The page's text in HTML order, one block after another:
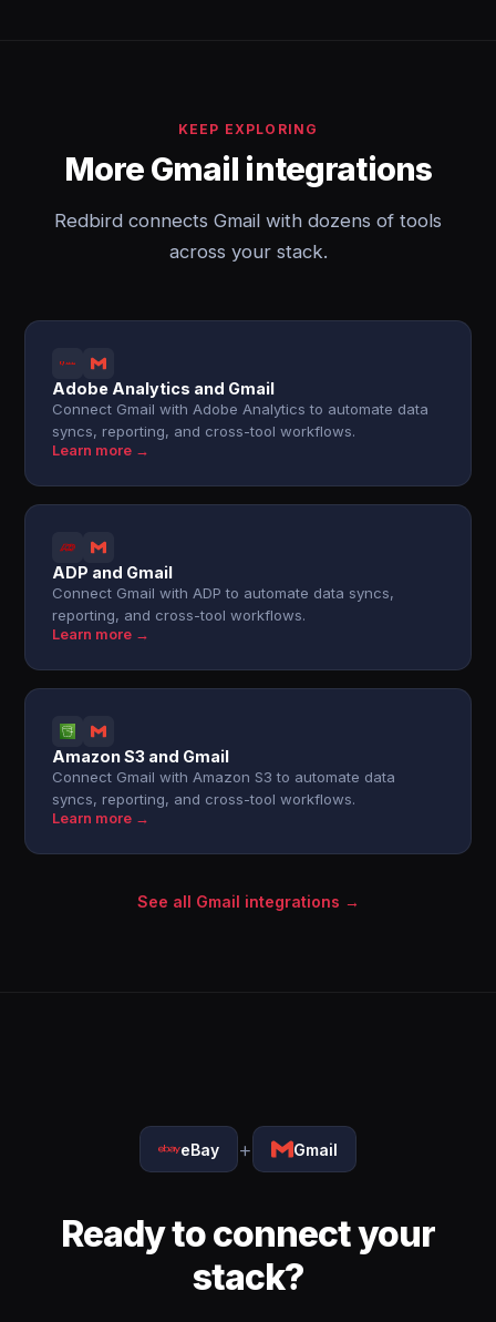
KEEP EXPLORING
More Gmail integrations
Redbird connects Gmail with dozens of tools
across your stack.
Adobe Analytics and Gmail
Connect Gmail with Adobe Analytics to automate data
syncs, reporting, and cross-tool workflows.
Learn more →
ADP and Gmail
Connect Gmail with ADP to automate data syncs,
reporting, and cross-tool workflows.
Learn more →
Amazon S3 and Gmail
Connect Gmail with Amazon S3 to automate data
syncs, reporting, and cross-tool workflows.
Learn more →
See all Gmail integrations →
eBay + Gmail
Ready to connect your
stack?